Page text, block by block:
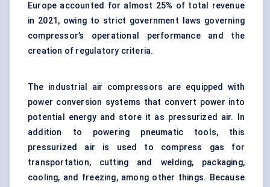
Europe accounted for almost 25% of total revenue
in 2021, owing to strict government laws governing
compressor’s operational performance and the
creation of regulatory criteria.
The industrial air compressors are equipped with
power conversion systems that convert power into
potential energy and store it as pressurized air. In
addition to powering pneumatic tools, this
pressurized air is used to compress gas for
transportation, cutting and welding, packaging,
cooling, and freezing, among other things. Because